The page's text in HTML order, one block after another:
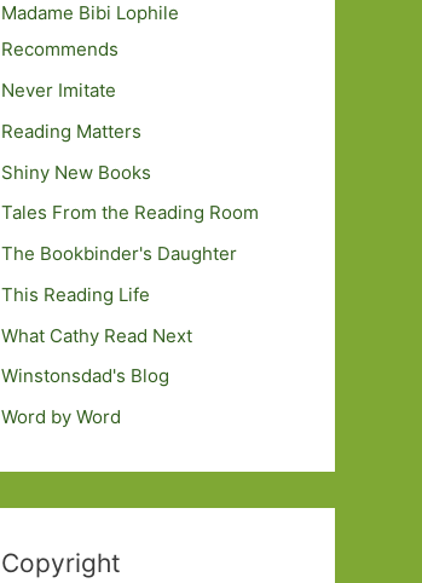
Madame Bibi Lophile
Recommends
Never Imitate
Reading Matters
Shiny New Books
Tales From the Reading Room
The Bookbinder's Daughter
This Reading Life
What Cathy Read Next
Winstonsdad's Blog
Word by Word
Copyright